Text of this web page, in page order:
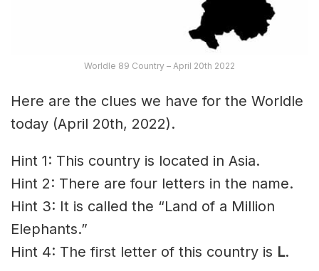
Worldle 89 Country – April 20th 2022
Here are the clues we have for the Worldle
today (April 20th, 2022).
Hint 1: This country is located in Asia.
Hint 2: There are four letters in the name.
Hint 3: It is called the “Land of a Million
Elephants.”
Hint 4: The first letter of this country is L.